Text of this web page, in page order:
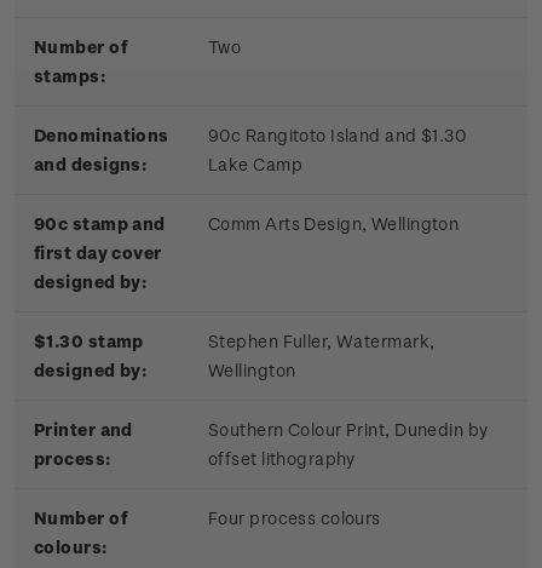
Number of
stamps:
Two
Denominations
and designs:
90c Rangitoto Island and $1.30
Lake Camp
90c stamp and
first day cover
designed by:
Comm Arts Design, Wellington
$1.30 stamp
designed by:
Stephen Fuller, Watermark,
Wellington
Printer and
process:
Southern Colour Print, Dunedin by
offset lithography
Number of
colours:
Four process colours